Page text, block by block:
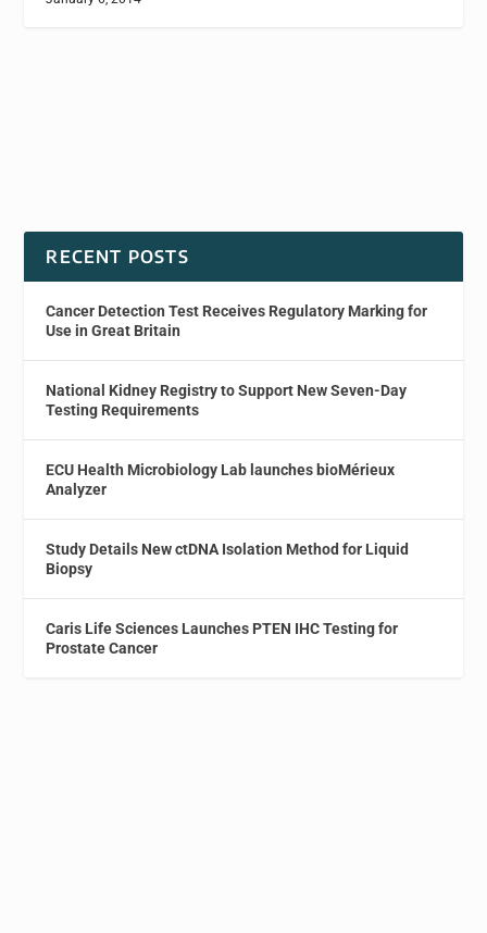
RECENT POSTS
Cancer Detection Test Receives Regulatory Marking for
Use in Great Britain
National Kidney Registry to Support New Seven-Day
Testing Requirements
ECU Health Microbiology Lab launches bioMérieux
Analyzer
Study Details New ctDNA Isolation Method for Liquid
Biopsy
Caris Life Sciences Launches PTEN IHC Testing for
Prostate Cancer